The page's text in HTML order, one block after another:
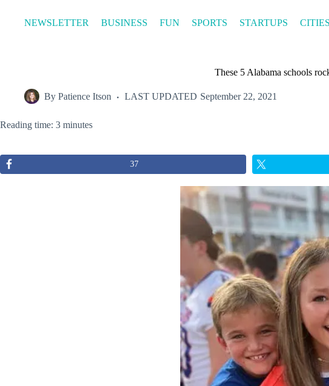
contentNEWSLETTER BUSINESS FUN SPORTS STARTUPS CITIES
These 5 Alabama schools
By Patience Itson LAST UPDATED September 22, 2021
Reading time: 3 minutes
37